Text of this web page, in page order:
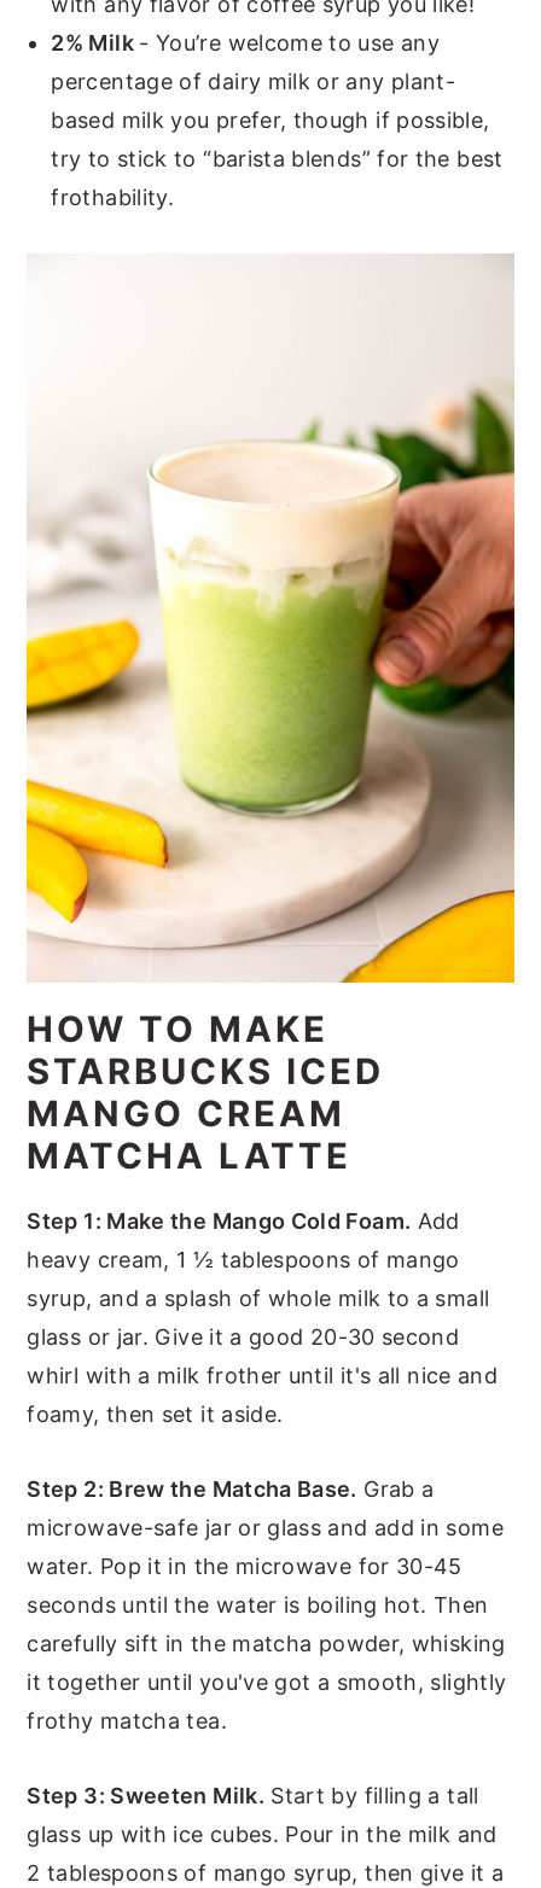
2% Milk - You’re welcome to use any
percentage of dairy milk or any plant-
based milk you prefer, though if possible,
try to stick to “barista blends” for the best
frothability.
HOW TO MAKE
STARBUCKS ICED
MANGO CREAM
MATCHA LATTE
Step 1: Make the Mango Cold Foam. Add
heavy cream, 1 ½ tablespoons of mango
syrup, and a splash of whole milk to a small
glass or jar. Give it a good 20-30 second
whirl with a milk frother until it's all nice and
foamy, then set it aside.
Step 2: Brew the Matcha Base. Grab a
microwave-safe jar or glass and add in some
water. Pop it in the microwave for 30-45
seconds until the water is boiling hot. Then
carefully sift in the matcha powder, whisking
it together until you've got a smooth, slightly
frothy matcha tea.
Step 3: Sweeten Milk. Start by filling a tall
glass up with ice cubes. Pour in the milk and
2 tablespoons of mango syrup, then give it a